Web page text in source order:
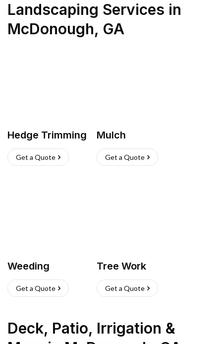
Landscaping Services in
McDonough, GA
Hedge Trimming
Get a Quote
Mulch
Get a Quote
Weeding
Get a Quote
Tree Work
Get a Quote
Deck, Patio, Irrigation &